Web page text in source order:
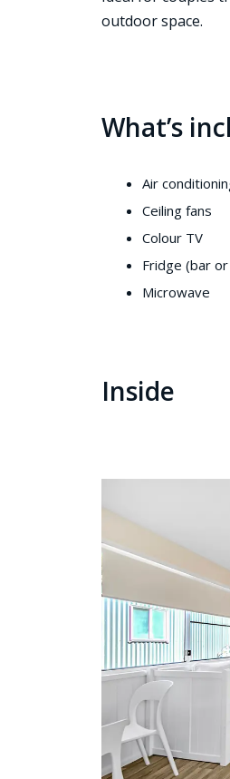
outdoor space.
What’s
Air
Ceiling fans
Colour TV
Fridge (bar
Microwave
Inside